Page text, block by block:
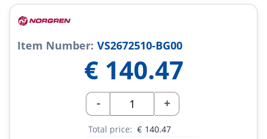
Item Number: VS2672510-BG00
€ 140.47
- +
Total price: € 140.47